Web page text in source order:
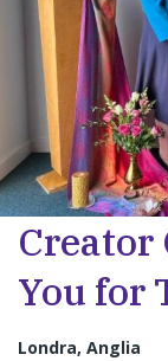
Creator
You for
Londra, Anglia